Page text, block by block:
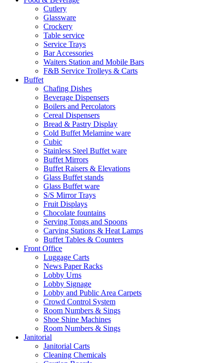
Cutlery
Glassware
Crockery
Table service
Service Trays
Bar Accessories
Waiters Station and Mobile Bars
F&B Service Trolleys & Carts
Buffet
Chafing Dishes
Beverage Dispensers
Boilers and Percolators
Cereal Dispensers
Bread & Pastry Display
Cold Buffet Melamine ware
Cubic
Stainless Steel Buffet ware
Buffet Mirrors
Buffet Raisers & Elevations
Glass Buffet stands
Glass Buffet ware
S/S Mirror Trays
Fruit Displays
Chocolate fountains
Serving Tongs and Spoons
Carving Stations & Heat Lamps
Buffet Tables & Counters
Front Office
Luggage Carts
News Paper Racks
Lobby Urns
Lobby Signage
Lobby and Public Area Carpets
Crowd Control System
Room Numbers & Sings
Shoe Shine Machines
Room Numbers & Sings
Janitorial
Janitorial Carts
Cleaning Chemicals